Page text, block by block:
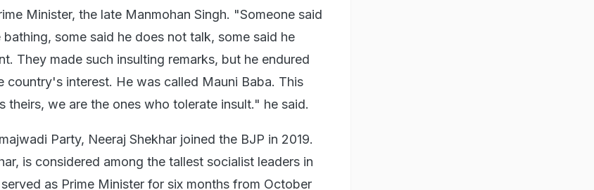
Minister, the late Manmohan Singh. "Someone said
some said he does not talk, some said he
They made such insulting remarks, but he endured
country's interest. He was called Mauni Baba. This
theirs, we are the ones who tolerate insult." he said.
Party, Neeraj Shekhar joined the BJP in 2019.
is considered among the tallest socialist leaders in
as Prime Minister for six months from October